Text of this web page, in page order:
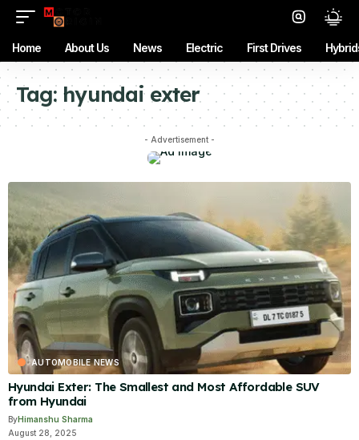
Home About Us News Electric First Drives
Tag: hyundai exter
- Advertisement -
AUTOMOBILE NEWS
Hyundai Exter: The Smallest and Most Affordable SUV
from Hyundai
ByHimanshu Sharma
August 28, 2025